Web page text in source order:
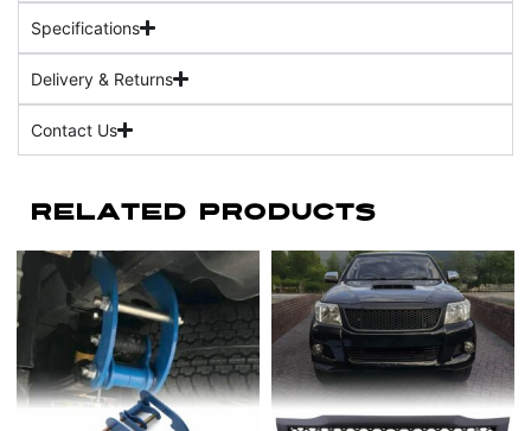
Specifications
Delivery & Returns
Contact Us
Related Products